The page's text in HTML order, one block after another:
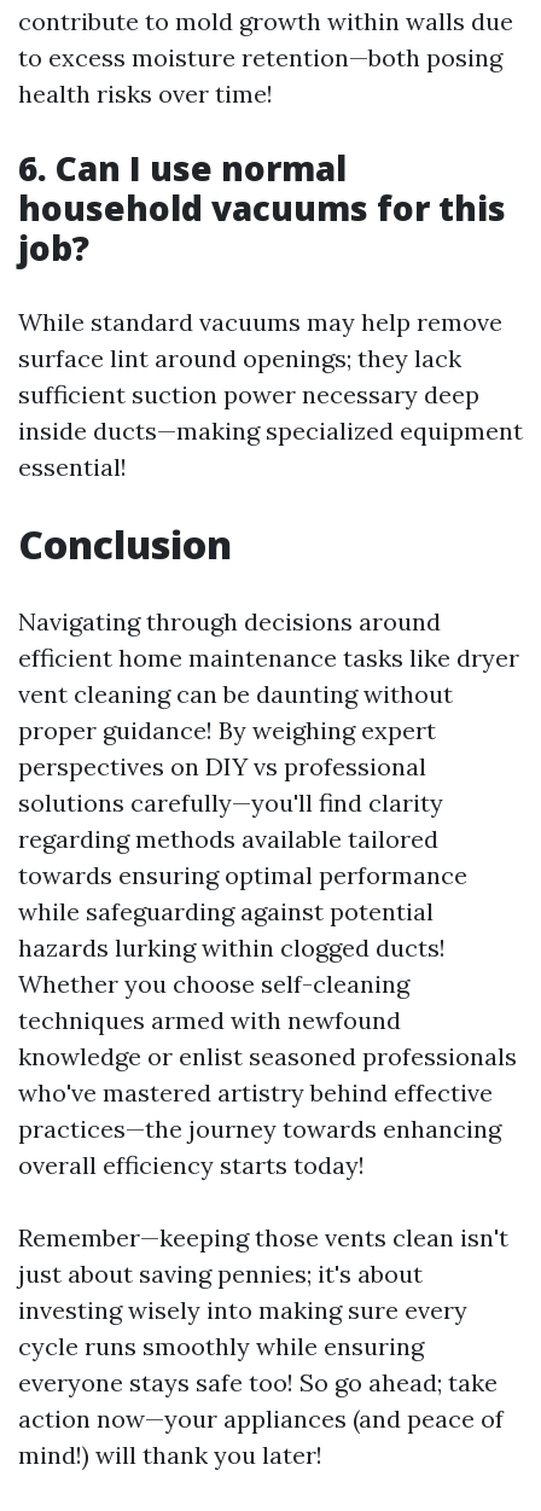
contribute to mold growth within walls due
to excess moisture retention—both posing
health risks over time!
6. Can I use normal
household vacuums for this
job?
While standard vacuums may help remove
surface lint around openings; they lack
sufficient suction power necessary deep
inside ducts—making specialized equipment
essential!
Conclusion
Navigating through decisions around
efficient home maintenance tasks like dryer
vent cleaning can be daunting without
proper guidance! By weighing expert
perspectives on DIY vs professional
solutions carefully—you'll find clarity
regarding methods available tailored
towards ensuring optimal performance
while safeguarding against potential
hazards lurking within clogged ducts!
Whether you choose self-cleaning
techniques armed with newfound
knowledge or enlist seasoned professionals
who've mastered artistry behind effective
practices—the journey towards enhancing
overall efficiency starts today!
Remember—keeping those vents clean isn't
just about saving pennies; it's about
investing wisely into making sure every
cycle runs smoothly while ensuring
everyone stays safe too! So go ahead; take
action now—your appliances (and peace of
mind!) will thank you later!